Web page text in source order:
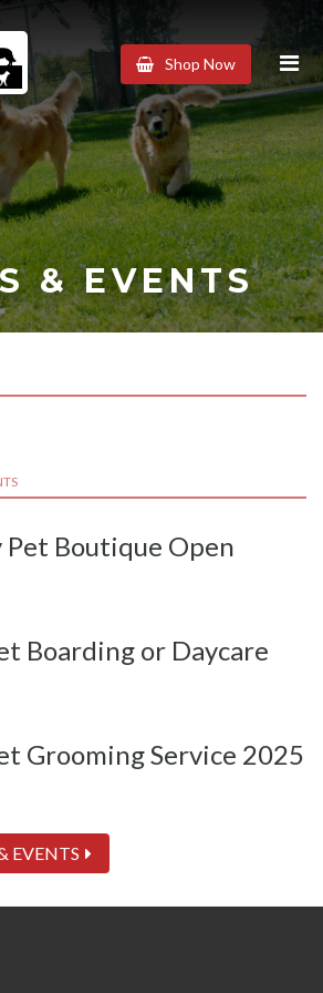
Shop Now
& EVENTS
Boutique Open
Boarding or Daycare
Grooming Service 2025
EVENTS